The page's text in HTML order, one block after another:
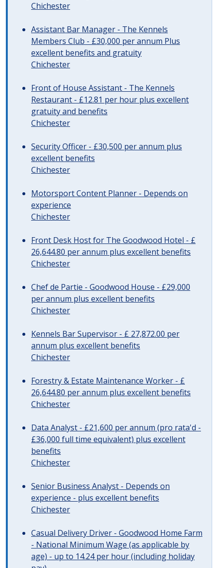
Chichester
Assistant Bar Manager - The Kennels
Members Club - £30,000 per annum Plus
excellent benefits and gratuity
Chichester
Front of House Assistant - The Kennels
Restaurant - £12.81 per hour plus excellent
gratuity and benefits
Chichester
Security Officer - £30,500 per annum plus
excellent benefits
Chichester
Motorsport Content Planner - Depends on
experience
Chichester
Front Desk Host for The Goodwood Hotel - £
26,644.80 per annum plus excellent benefits
Chichester
Chef de Partie - Goodwood House - £29,000
per annum plus excellent benefits
Chichester
Kennels Bar Supervisor - £ 27,872.00 per
annum plus excellent benefits
Chichester
Forestry & Estate Maintenance Worker - £
26,644.80 per annum plus excellent benefits
Chichester
Data Analyst - £21,600 per annum (pro rata'd -
£36,000 full time equivalent) plus excellent
benefits
Chichester
Senior Business Analyst - Depends on
experience - plus excellent benefits
Chichester
Casual Delivery Driver - Goodwood Home Farm
- National Minimum Wage (as applicable by
age) - up to 14.24 per hour (including holiday